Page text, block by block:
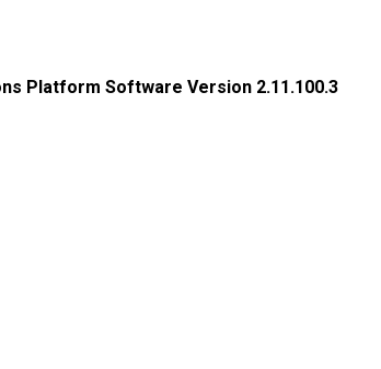
Platform Software Version 2.11.100.3